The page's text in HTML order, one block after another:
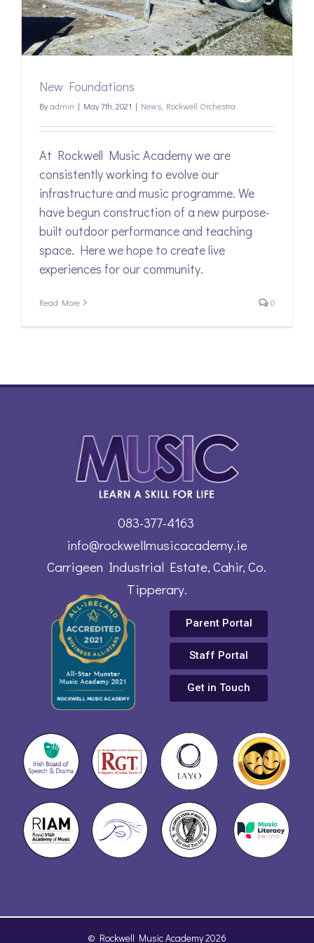
New Foundations
Byadmin | May 7th, 2021 | News, Rockwell Orchestra
At Rockwell Music Academy we are
consistently working to evolve our
infrastructure and music programme. We
have begun construction of a new purpose-
built outdoor performance and teaching
space. Here we hope to create live
experiences for our community.
Read More 0
info@rockwellmusicacademy.ie
Carrigeen Industrial Estate, Cahir, Co.
Tipperary.
083-377-4163
Get in Touch
Parent Portal
Staff Portal
© Rockwell Music Academy 2026